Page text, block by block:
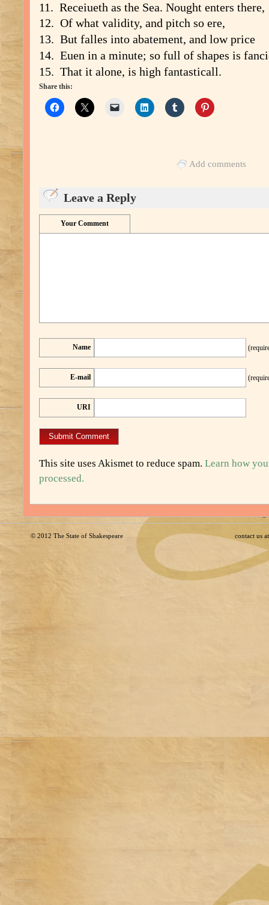
11. Receiueth as the Sea. Nought enters there,
12. Of what validity, and pitch so ere,
13. But falles into abatement, and low price
14. Euen in a minute; so full of shapes is
15. That it alone, is high fantasticall.
Share this:
Add comments
Leave a Reply
Your Comment
Name
E-mail
URI
This site uses Akismet to reduce spam. Learn how
processed.
© 2012 The State of Shakespeare contact us